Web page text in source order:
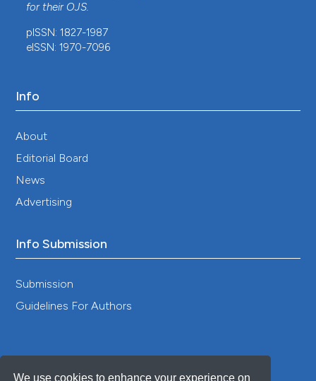
We use cookies to enhance your experience on
for their OJS.
pISSN: 1827-1987
eISSN: 1970-7096
Info
About
Editorial Board
News
Advertising
Info Submission
Submission
Guidelines For Authors